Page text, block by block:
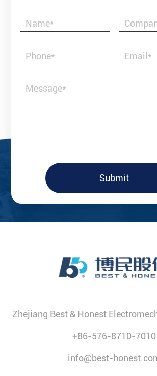
Submit
Zhejiang Best & Honest
+86-576-8710-7010
info@best-